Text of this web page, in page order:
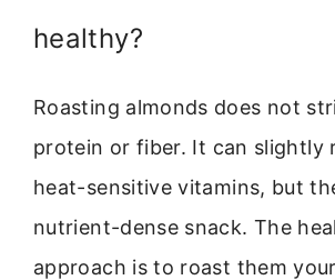
healthy?
Roasting almonds does not
protein or fiber. It can slightly
heat-sensitive vitamins, but
nutrient-dense snack. The
approach is to roast them